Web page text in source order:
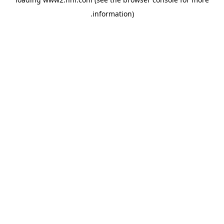
information)
.